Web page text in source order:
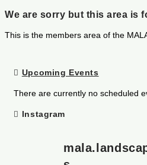
We are sorry but this area is
This is the members area of the
Upcoming Events
There are currently no scheduled
Instagram